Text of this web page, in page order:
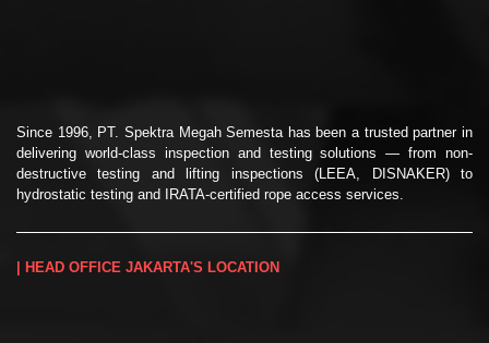
Since 1996, PT. Spektra Megah Semesta has been a trusted partner in
delivering world-class inspection and testing solutions — from non-
destructive testing and lifting inspections (LEEA, DISNAKER) to
hydrostatic testing and IRATA-certified rope access services.
| HEAD OFFICE JAKARTA'S LOCATION